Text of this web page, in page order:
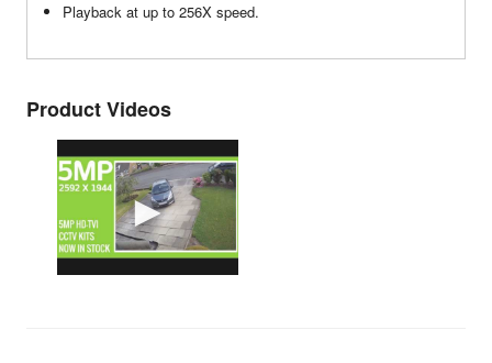
Playback at up to 256X speed.
Product Videos